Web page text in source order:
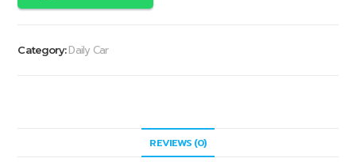
Category:Daily Car
REVIEWS (0)